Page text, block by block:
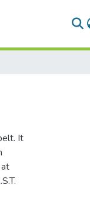
It